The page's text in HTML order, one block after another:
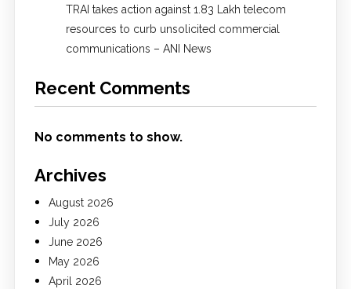
TRAI takes action against 1.83 Lakh telecom
resources to curb unsolicited commercial
communications – ANI News
Recent Comments
No comments to show.
Archives
August 2026
July 2026
June 2026
May 2026
April 2026